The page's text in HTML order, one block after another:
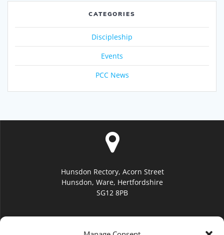
CATEGORIES
Discipleship
Events
PCC News
Hunsdon Rectory, Acorn Street
Hunsdon, Ware, Hertfordshire
SG12 8PB